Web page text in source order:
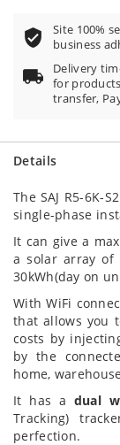
Site 100%
business
Delivery
for
transfer,
Details
The SAJ R5-6K-
single-phase
It can give a
a solar array of
30kWh(day on
With WiFi
that allows you
costs by
by the
home,
It has a dual
Tracking)
perfection.